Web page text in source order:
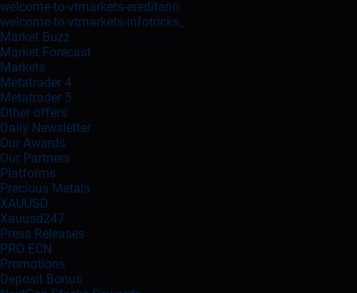
welcome-to-vtmarkets-ereditario
welcome-to-vtmarkets-infotricks_
Market Buzz
Market Forecast
Markets
Metatrader 4
Metatrader 5
Other offers
Daily Newsletter
Our Awards
Our Partners
Platforms
Precious Metals
XAUUSD
Xauusd247
Press Releases
PRO ECN
Promotions
Deposit Bonus